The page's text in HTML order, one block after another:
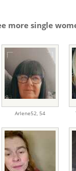
more single
Arlene52, 54